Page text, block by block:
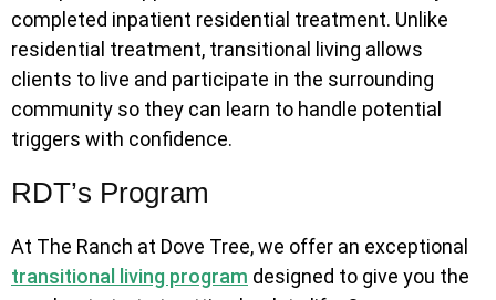
completed inpatient residential treatment. Unlike
residential treatment, transitional living allows
clients to live and participate in the surrounding
community so they can learn to handle potential
triggers with confidence.
RDT’s Program
At The Ranch at Dove Tree, we offer an exceptional
transitional living program designed to give you the